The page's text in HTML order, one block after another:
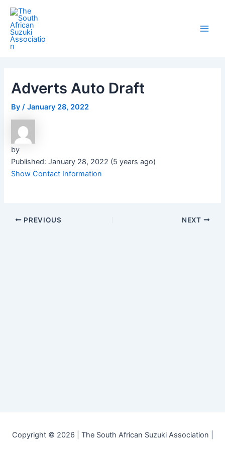
Skip
content
Adverts Auto Draft
By/January 28, 2022
by
Published: January 28, 2022 (5 years ago)
Show Contact Information
Post
navigation
PREVIOUS NEXT
Copyright © 2026 | The South African Suzuki Association |